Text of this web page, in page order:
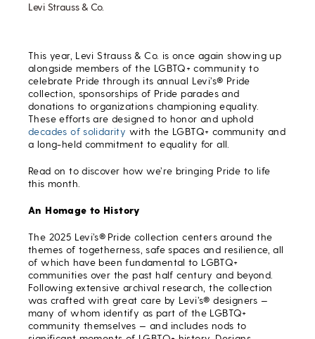
Levi Strauss & Co.
This year, Levi Strauss & Co. is once again showing up
alongside members of the LGBTQ+ community to
celebrate Pride through its annual Levi’s® Pride
collection, sponsorships of Pride parades and
donations to organizations championing equality.
These efforts are designed to honor and uphold
decades ofsolidarity with the LGBTQ+ community and
a long-held commitment to equality for all.
Read on to discover how we’re bringing Pride to life
this month.
An Homage to History
The 2025 Levi’s® Pride collection centers around the
themes of togetherness, safe spaces and resilience, all
of which have been fundamental to LGBTQ+
communities over the past half century and beyond.
Following extensive archival research, the collection
was crafted with great care by Levi’s® designers —
many of whom identify as part of the LGBTQ+
community themselves — and includes nods to